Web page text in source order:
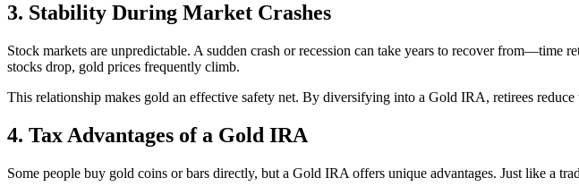
3. Stability During Market Crashes
Stock markets are unpredictable. A sudden crash or recession can take years to recover
stocks drop, gold prices frequently climb.
This relationship makes gold an effective safety net. By diversifying into a Gold IRA, retirees
4. Tax Advantages of a Gold IRA
Some people buy gold coins or bars directly, but a Gold IRA offers unique advantages. Just like a